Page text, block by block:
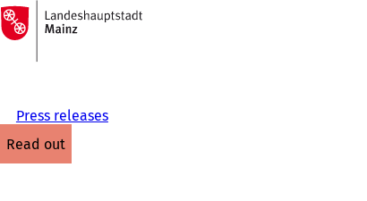
Jump to content
To
the
homepage
Press releases
read out